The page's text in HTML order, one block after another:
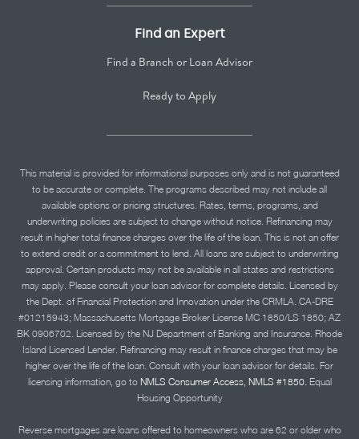
Find an Expert
Find a Branch or Loan Advisor
Ready to Apply
This material is provided for informational purposes only and is not guaranteed
to be accurate or complete. The programs described may not include all
available options or pricing structures. Rates, terms, programs, and
underwriting policies are subject to change without notice. Refinancing may
result in higher total finance charges over the life of the loan. This is not an offer
to extend credit or a commitment to lend. All loans are subject to underwriting
approval. Certain products may not be available in all states and restrictions
may apply. Please consult your loan advisor for complete details. Licensed by
the Dept. of Financial Protection and Innovation under the CRMLA. CA-DRE
#01215943; Massachusetts Mortgage Broker License MC 1850/LS 1850; AZ
BK 0906702. Licensed by the NJ Department of Banking and Insurance. Rhode
Island Licensed Lender. Refinancing may result in finance charges that may be
higher over the life of the loan. Consult with your loan advisor for details. For
licensing information, go to NMLS Consumer Access, NMLS #1850.Equal
Housing Opportunity
Reverse mortgages are loans offered to homeowners who are 62 or older who